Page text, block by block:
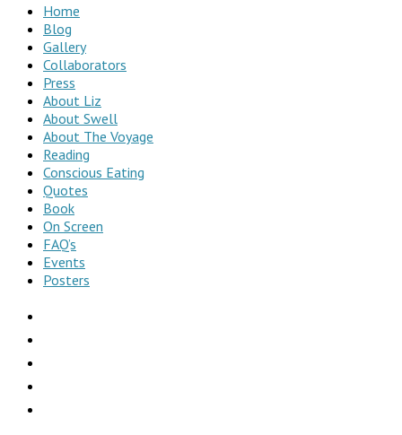
Home
Blog
Gallery
Collaborators
Press
About Liz
About Swell
About The Voyage
Reading
Conscious Eating
Quotes
Book
On Screen
FAQ’s
Events
Posters